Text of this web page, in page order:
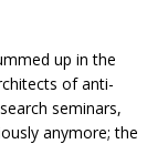
up in the
of anti-
seminars,
anymore; the